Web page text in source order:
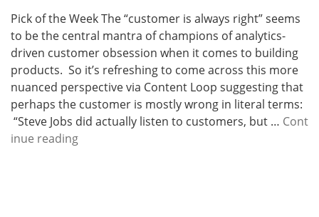
Pick of the Week The “customer is always right” seems
to be the central mantra of champions of analytics-
driven customer obsession when it comes to building
products. So it’s refreshing to come across this more
nuanced perspective via Content Loop suggesting that
perhaps the customer is mostly wrong in literal terms:
“Steve Jobs did actually listen to customers, but … Cont
inue readingW